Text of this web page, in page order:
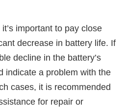
important to pay close
decrease in battery life. If
decline in the battery’s
indicate a problem with the
cases, it is recommended
for repair or